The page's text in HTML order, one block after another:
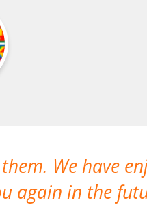
We have
again in the